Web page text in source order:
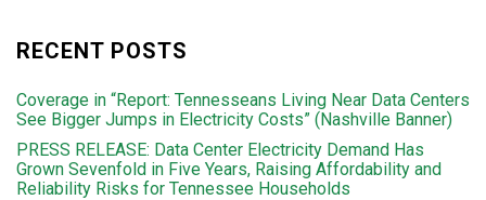
RECENT POSTS
Coverage in “Report: Tennesseans Living Near Data Centers
See Bigger Jumps in Electricity Costs” (Nashville Banner)
PRESS RELEASE: Data Center Electricity Demand Has
Grown Sevenfold in Five Years, Raising Affordability and
Reliability Risks for Tennessee Households